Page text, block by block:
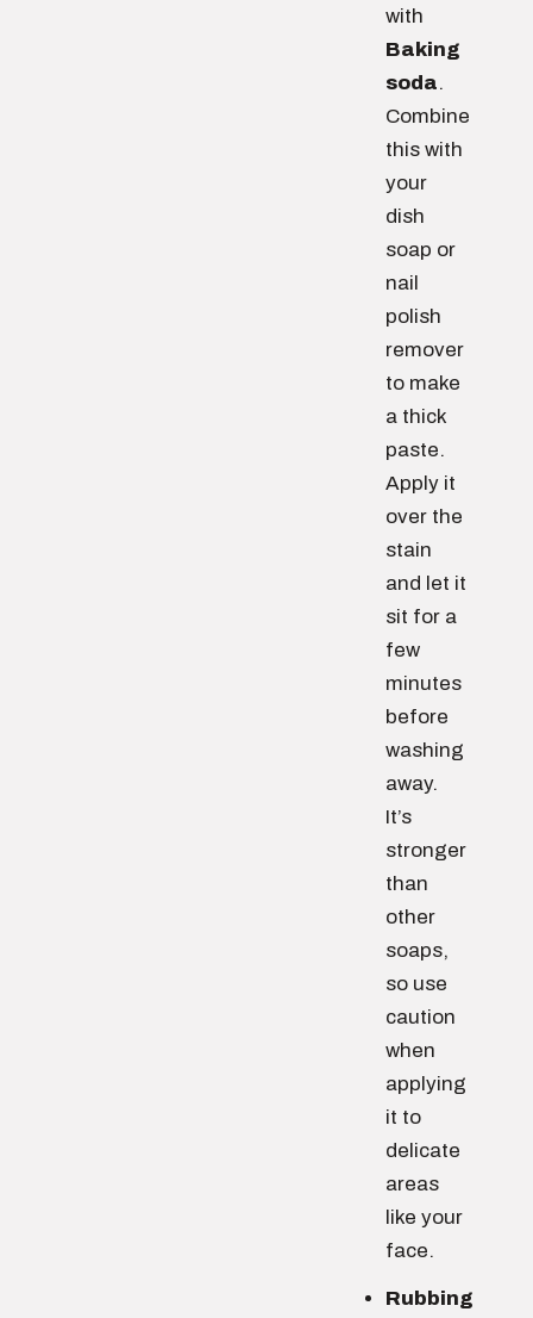
with
Baking
soda.
Combine
this with
your
dish
soap or
nail
polish
remover
to make
a thick
paste.
Apply it
over the
stain
and let it
sit for a
few
minutes
before
washing
away.
It’s
stronger
than
other
soaps,
so use
caution
when
applying
it to
delicate
areas
like your
face.
Rubbing